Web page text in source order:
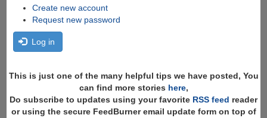
Create new account
Request new password
Log in
This is just one of the many helpful tips we have posted, You
can find more stories here,
Do subscribe to updates using your favorite RSS feed reader
or using the secure FeedBurner email update form on top of